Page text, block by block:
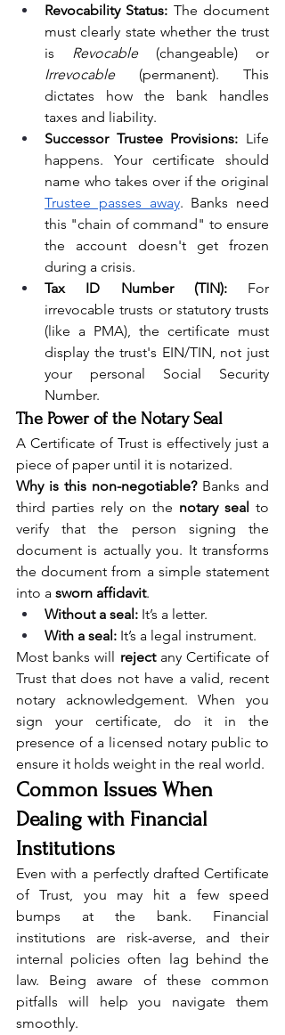
Revocability Status: The document
must clearly state whether the trust
is
Revocable
Irrevocable (permanent). This
dictates how the bank handles
taxes and liability.
Successor Trustee Provisions: Life
happens. Your certificate should
Trustee passes away. Banks need
this "chain of command" to ensure
the account doesn't get frozen
during a crisis.
Tax ID Number (TIN): For
irrevocable trusts or statutory trusts
(like a PMA), the certificate must
display the trust's EIN/TIN, not just
your personal Social Security
Number.
The Power of the Notary Seal
A Certificate of Trust is effectively just a
piece of paper until it is notarized.
Why is this non-negotiable? Banks and
third parties rely on the notary seal to
verify that the person signing the
document is actually you. It transforms
the document from a simple statement
into a sworn affidavit.
Without a seal: It’s a letter.
With a seal: It’s a legal instrument.
Most banks will reject any Certificate of
Trust that does not have a valid, recent
notary acknowledgement. When you
sign your certificate, do it in the
presence of a licensed notary public to
ensure it holds weight in the real world.
Common Issues When
Dealing with Financial
Institutions
Even with a perfectly drafted Certificate
of Trust, you may hit a few speed
bumps at the bank. Financial
institutions are risk-averse, and their
internal policies often lag behind the
law. Being aware of these common
pitfalls will help you navigate them
smoothly.